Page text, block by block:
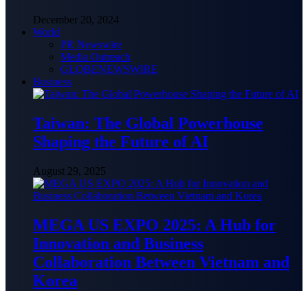
December 20, 2024
World
PR Newswire
Media Outreach
GLOBENEWSWIRE
Business
Taiwan: The Global Powerhouse
Shaping the Future of AI
August 29, 2025
MEGA US EXPO 2025: A Hub for
Innovation and Business
Collaboration Between Vietnam and
Korea